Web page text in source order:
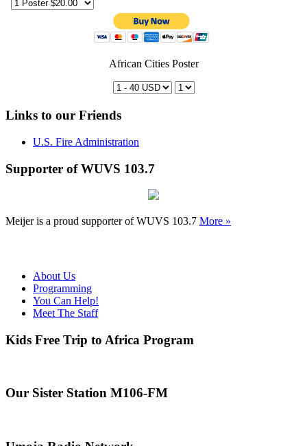
African Cities Poster
Links to our Friends
U.S. Fire Administration
Supporter of WUVS 103.7
Meijer is a proud supporter of WUVS 103.7 More »
About Us
Programming
You Can Help!
Meet The Staff
Kids Free Trip to Africa Program
Our Sister Station M106-FM